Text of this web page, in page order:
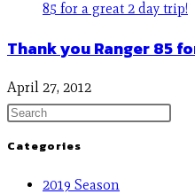
Thank you Ranger 85
April 27, 2012
Categories
2019 Season